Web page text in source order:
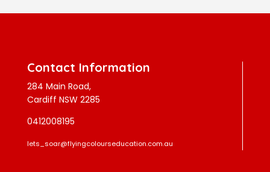
Contact Information
284 Main Road,
Cardiff NSW 2285
0412008195
lets_soar@flyingcolourseducation.com.au